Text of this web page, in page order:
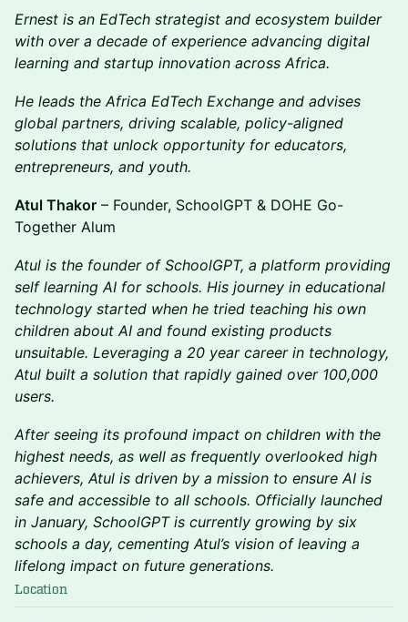
Ernest is an EdTech strategist and ecosystem builder
with over a decade of experience advancing digital
learning and startup innovation across Africa.
He leads the Africa EdTech Exchange and advises
global partners, driving scalable, policy-aligned
solutions that unlock opportunity for educators,
entrepreneurs, and youth.
Atul Thakor – Founder, SchoolGPT & DOHE Go-
Together Alum
Atul is the founder of SchoolGPT, a platform providing
self learning AI for schools. His journey in educational
technology started when he tried teaching his own
children about AI and found existing products
unsuitable. Leveraging a 20 year career in technology,
Atul built a solution that rapidly gained over 100,000
users.
After seeing its profound impact on children with the
highest needs, as well as frequently overlooked high
achievers, Atul is driven by a mission to ensure AI is
safe and accessible to all schools. Officially launched
in January, SchoolGPT is currently growing by six
schools a day, cementing Atul’s vision of leaving a
lifelong impact on future generations.
Location